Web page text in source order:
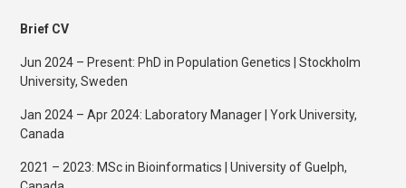
Brief CV
Jun 2024 – Present: PhD in Population Genetics | Stockholm
University, Sweden
Jan 2024 – Apr 2024: Laboratory Manager | York University,
Canada
2021 – 2023: MSc in Bioinformatics | University of Guelph,